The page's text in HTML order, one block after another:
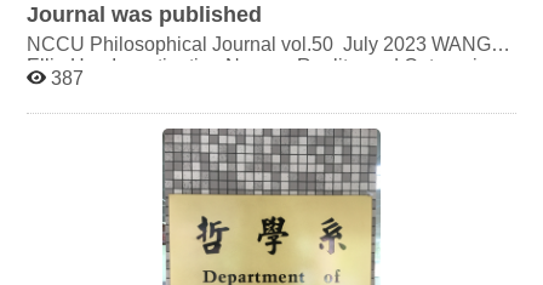
Journal was published
NCCU Philosophical Journal vol.50 July 2023 WANG
Ellie Hua Investigating Names, Reality, and Categories
in the Xunzi：An approach form Ethical Wisdom and
Skill TSAI Wei- Ding On a Kind of ethics which could be
developed form early Heidegger's thought HUANG Hou-
Ming Max Weber's Ideal Type and Perspectivism：the
387